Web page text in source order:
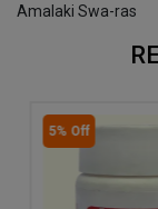
Amalaki Swa-ras
5% Off